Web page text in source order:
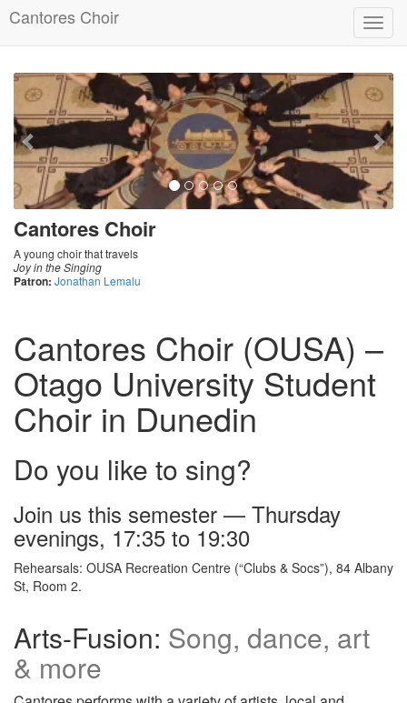
Cantores Choir
Previous
Cantores Choir
A young choir that travels
Joy in the Singing
Patron: Jonathan Lemalu
Cantores Choir (OUSA) –
Otago University Student
Choir in Dunedin
Do you like to sing?
Join us this semester — Thursday
evenings, 17:35 to 19:30
Rehearsals: OUSA Recreation Centre (“Clubs & Socs”), 84 Albany
St, Room 2.
Arts-Fusion: Song, dance, art
& more